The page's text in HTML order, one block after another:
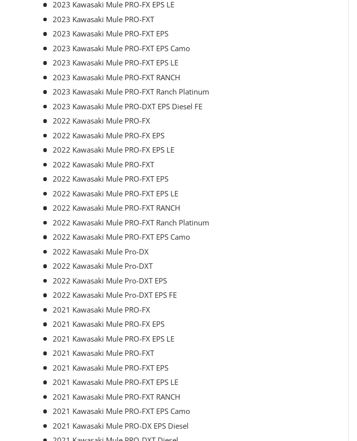
2023 Kawasaki Mule PRO-FX EPS LE
2023 Kawasaki Mule PRO-FXT
2023 Kawasaki Mule PRO-FXT EPS
2023 Kawasaki Mule PRO-FXT EPS Camo
2023 Kawasaki Mule PRO-FXT EPS LE
2023 Kawasaki Mule PRO-FXT RANCH
2023 Kawasaki Mule PRO-FXT Ranch Platinum
2023 Kawasaki Mule PRO-DXT EPS Diesel FE
2022 Kawasaki Mule PRO-FX
2022 Kawasaki Mule PRO-FX EPS
2022 Kawasaki Mule PRO-FX EPS LE
2022 Kawasaki Mule PRO-FXT
2022 Kawasaki Mule PRO-FXT EPS
2022 Kawasaki Mule PRO-FXT EPS LE
2022 Kawasaki Mule PRO-FXT RANCH
2022 Kawasaki Mule PRO-FXT Ranch Platinum
2022 Kawasaki Mule PRO-FXT EPS Camo
2022 Kawasaki Mule Pro-DX
2022 Kawasaki Mule Pro-DXT
2022 Kawasaki Mule Pro-DXT EPS
2022 Kawasaki Mule Pro-DXT EPS FE
2021 Kawasaki Mule PRO-FX
2021 Kawasaki Mule PRO-FX EPS
2021 Kawasaki Mule PRO-FX EPS LE
2021 Kawasaki Mule PRO-FXT
2021 Kawasaki Mule PRO-FXT EPS
2021 Kawasaki Mule PRO-FXT EPS LE
2021 Kawasaki Mule PRO-FXT RANCH
2021 Kawasaki Mule PRO-FXT EPS Camo
2021 Kawasaki Mule PRO-DX EPS Diesel